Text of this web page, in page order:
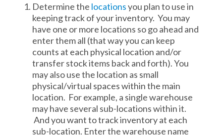
Determine the locationsyou plan to use in
keeping track of your inventory. You may
have one or more locations so go ahead and
enter them all (that way you can keep
counts at each physical location and/or
transfer stock items back and forth). You
may also use the location as small
physical/virtual spaces within the main
location. For example, a single warehouse
may have several sub-locations within it.
And you want to track inventory at each
sub-location. Enter the warehouse name